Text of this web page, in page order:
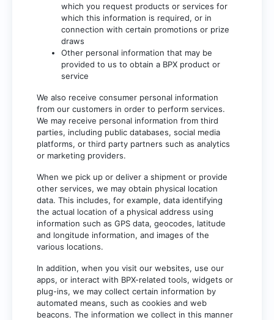
which you request products or services for
which this information is required, or in
connection with certain promotions or prize
draws
Other personal information that may be
provided to us to obtain a BPX product or
service
We also receive consumer personal information
from our customers in order to perform services.
We may receive personal information from third
parties, including public databases, social media
platforms, or third party partners such as analytics
or marketing providers.
When we pick up or deliver a shipment or provide
other services, we may obtain physical location
data. This includes, for example, data identifying
the actual location of a physical address using
information such as GPS data, geocodes, latitude
and longitude information, and images of the
various locations.
In addition, when you visit our websites, use our
apps, or interact with BPX-related tools, widgets or
plug-ins, we may collect certain information by
automated means, such as cookies and web
beacons. The information we collect in this manner